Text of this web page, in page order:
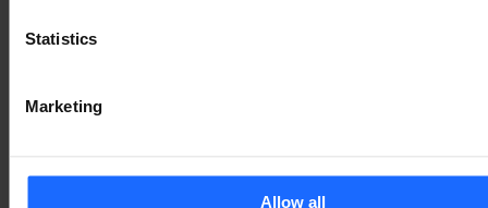
Statistics
Marketing
Allow all
СУПУТНІ ТОВАРИ